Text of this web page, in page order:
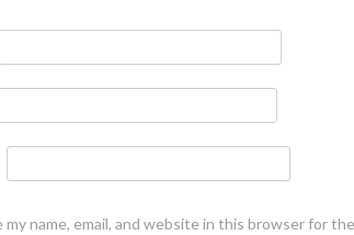
my name, email, and website in this browser for